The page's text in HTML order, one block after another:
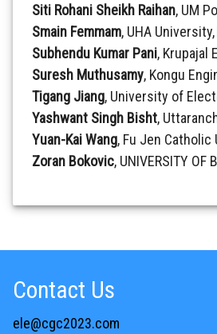
Siti Rohani Sheikh Raihan, UM
Smain Femmam, UHA
Subhendu Kumar Pani, Krupajal
Suresh Muthusamy, Kongu
Tigang Jiang, University of
Yashwant Singh Bisht,
Yuan-Kai Wang, Fu Jen Catholic
Zoran Bokovic, UNIVERSITY OF
Contact Us
ele@cgc2023.com